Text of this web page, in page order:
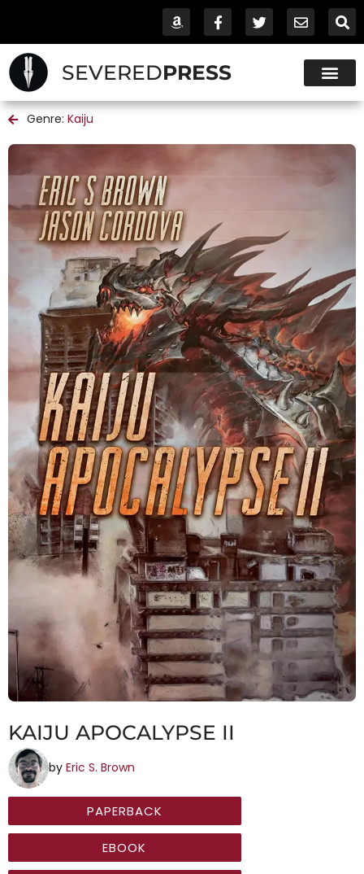
SEVEREDPRESS
Genre: Kaiju
KAIJU APOCALYPSE II
by Eric S. Brown
PAPERBACK
EBOOK